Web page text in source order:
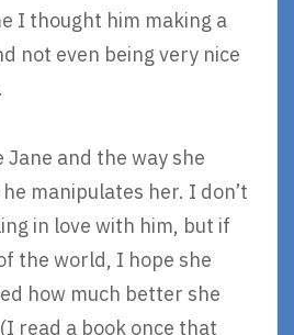
I thought him making a
not even being very nice
Jane and the way she
manipulates her. I don’t
in love with him, but if
the world, I hope she
how much better she
read a book once that